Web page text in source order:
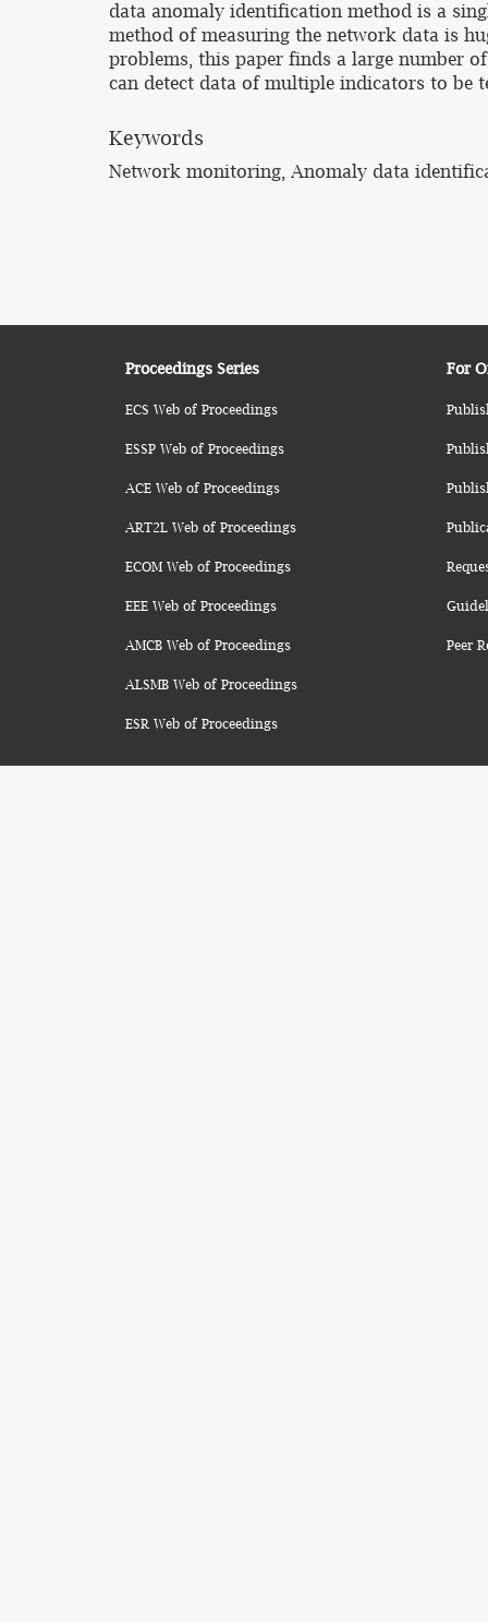
data anomaly identification method is a
method of measuring the network data is
problems, this paper finds a large number
can detect data of multiple indicators to be
Keywords
Network monitoring, Anomaly data
Proceedings Series
ECS Web of Proceedings
ESSP Web of Proceedings
ACE Web of Proceedings
ART2L Web of Proceedings
ECOM Web of Proceedings
EEE Web of Proceedings
AMCB Web of Proceedings
ALSMB Web of Proceedings
ESR Web of Proceedings
For
Peer